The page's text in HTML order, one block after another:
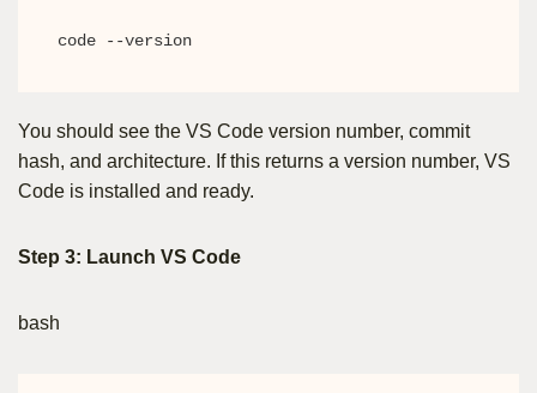
code --version
You should see the VS Code version number, commit
hash, and architecture. If this returns a version number, VS
Code is installed and ready.
Step 3: Launch VS Code
bash